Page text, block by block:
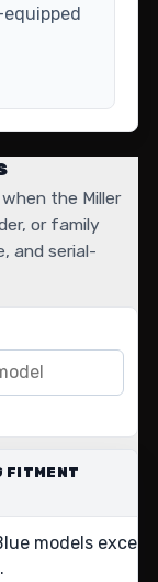
the Miller
or family
and serial-
FITMENT
models